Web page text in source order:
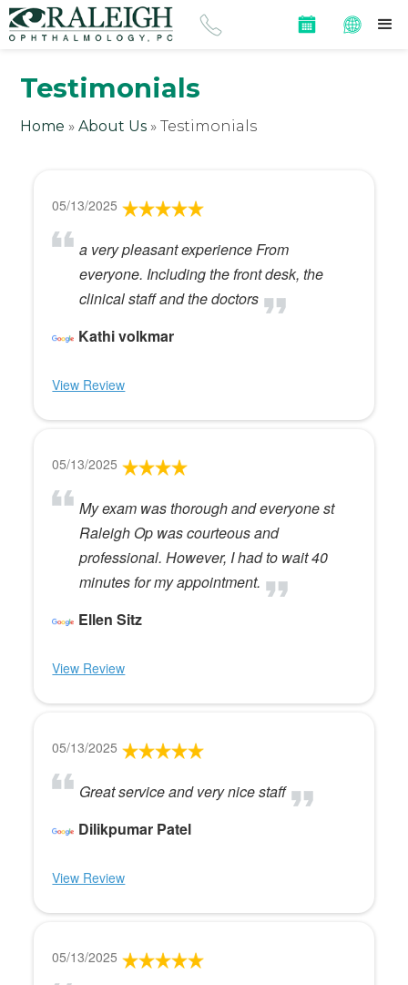
Testimonials
Home »About Us »Testimonials
05/13/2025
a very pleasant experience From
everyone. Including the front desk, the
clinical staff and the doctors
Kathi volkmar
View Review
05/13/2025
My exam was thorough and everyone st
Raleigh Op was courteous and
professional. However, I had to wait 40
minutes for my appointment.
Ellen Sitz
View Review
05/13/2025
Great service and very nice staff
Dilikpumar Patel
View Review
05/13/2025